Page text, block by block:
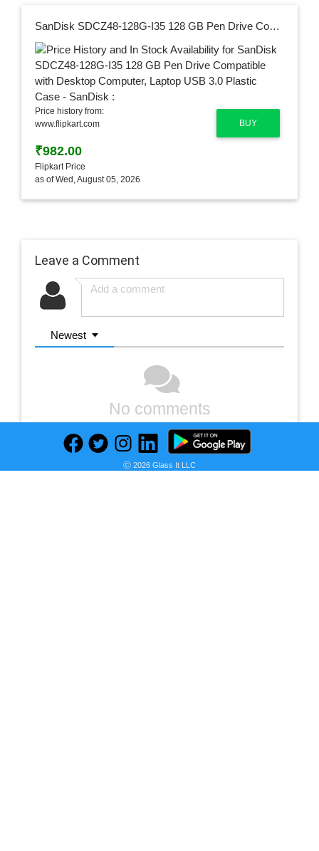
SanDisk SDCZ48-128G-I35 128 GB Pen Drive Compatible with Desktop Computer, Laptop USB 3.0 Plastic Case - SanDisk :
BUY
Price history from:
www.flipkart.com
₹982.00
Flipkart Price
as of Wed, August 05, 2026
Leave a Comment
Newest
No comments
Ⓒ 2026 Glass It LLC